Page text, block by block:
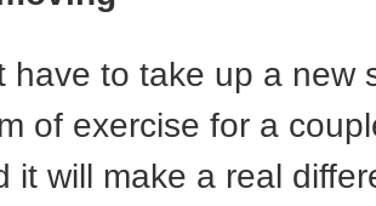
have to take up a new
of exercise for a
it will make a real